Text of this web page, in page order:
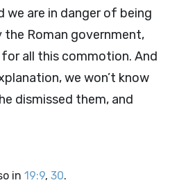
we are in danger of being
Roman government,
all this commotion. And
we won’t know
dismissed them, and
in 19:9, 30.